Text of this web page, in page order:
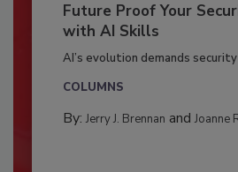
Future Proof Your
with AI Skills
AI’s evolution demands
COLUMNS
By: Jerry J. Brennan and Joanne